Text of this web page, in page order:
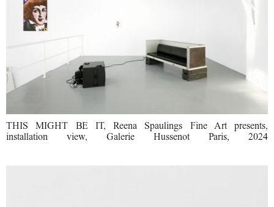
THIS MIGHT BE IT, Reena Spaulings Fine Art presents,
installation view, Galerie Hussenot Paris, 2024